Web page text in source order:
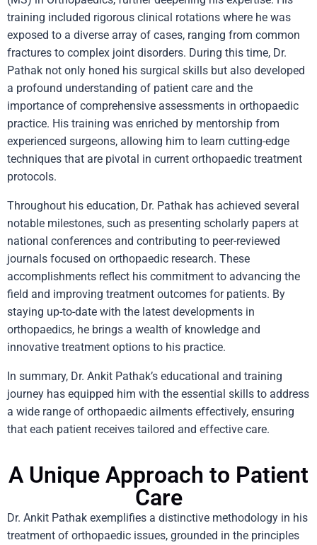
training included rigorous clinical rotations where he was
exposed to a diverse array of cases, ranging from common
fractures to complex joint disorders. During this time, Dr.
Pathak not only honed his surgical skills but also developed
a profound understanding of patient care and the
importance of comprehensive assessments in orthopaedic
practice. His training was enriched by mentorship from
experienced surgeons, allowing him to learn cutting-edge
techniques that are pivotal in current orthopaedic treatment
protocols.
Throughout his education, Dr. Pathak has achieved several
notable milestones, such as presenting scholarly papers at
national conferences and contributing to peer-reviewed
journals focused on orthopaedic research. These
accomplishments reflect his commitment to advancing the
field and improving treatment outcomes for patients. By
staying up-to-date with the latest developments in
orthopaedics, he brings a wealth of knowledge and
innovative treatment options to his practice.
In summary, Dr. Ankit Pathak’s educational and training
journey has equipped him with the essential skills to address
a wide range of orthopaedic ailments effectively, ensuring
that each patient receives tailored and effective care.
A Unique Approach to Patient
Care
Dr. Ankit Pathak exemplifies a distinctive methodology in his
treatment of orthopaedic issues, grounded in the principles